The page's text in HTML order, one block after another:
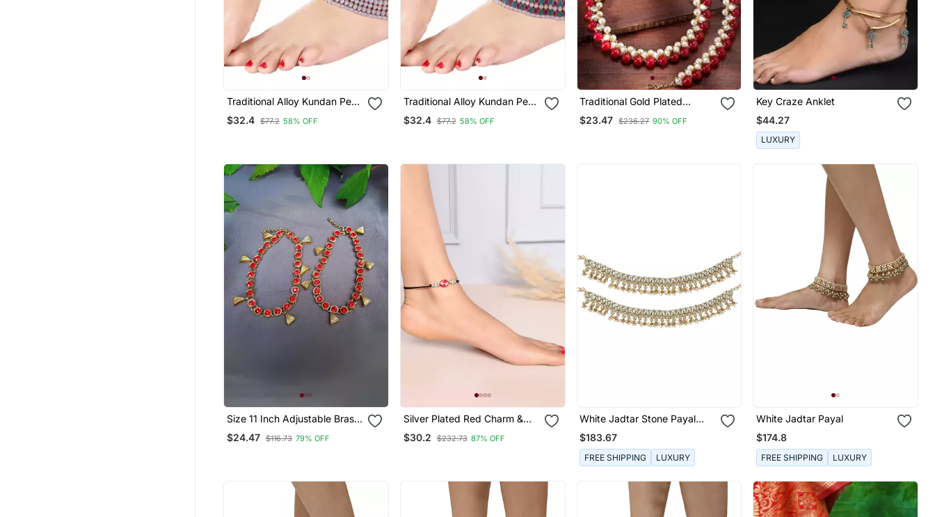
Traditional Alloy Kundan Pearl
Payal Anklet For Women
$32.4 $77.2 58% OFF
Traditional Alloy Kundan Pearl
Payal Anklet For Women
$32.4 $77.2 58% OFF
Traditional Gold Plated
Kundan Pearl Anklets Payal
For Girls & Women
$23.47 $236.27 90% OFF
Key Craze Anklet
$44.27
LUXURY
Size 11 Inch Adjustable Brass
Red Stone Stud Anklet
$24.47 $116.73 79% OFF
Silver Plated Red Charm &
Beads Black Thread Anklet
$30.2 $232.73 87% OFF
White Jadtar Stone Payal
With Hexagon Shape Stones
$183.67
FREE SHIPPING LUXURY
White Jadtar Payal
$174.8
FREE SHIPPING LUXURY